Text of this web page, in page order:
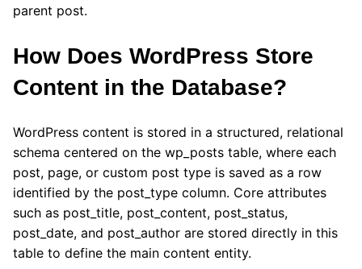
parent post.
How Does WordPress Store
Content in the Database?
WordPress content is stored in a structured, relational
schema centered on the wp_posts table, where each
post, page, or custom post type is saved as a row
identified by the post_type column. Core attributes
such as post_title, post_content, post_status,
post_date, and post_author are stored directly in this
table to define the main content entity.